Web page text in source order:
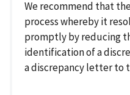
We recommend that
process whereby it
promptly by reducing
identification of a
a discrepancy letter to